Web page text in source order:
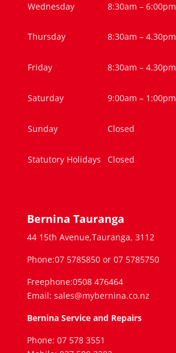
Wednesday 8:30am – 6:00pm
Thursday 8:30am – 4.30pm
Friday 8:30am – 4.30pm
Saturday 9:00am – 1:00pm
Sunday Closed
Statutory Holidays Closed
Bernina Tauranga
44 15th Avenue,Tauranga, 3112
Phone:07 5785850 or 07 5785750
Freephone:0508 476464
Email: sales@mybernina.co.nz
Bernina Service and Repairs
Phone: 07 578 3551